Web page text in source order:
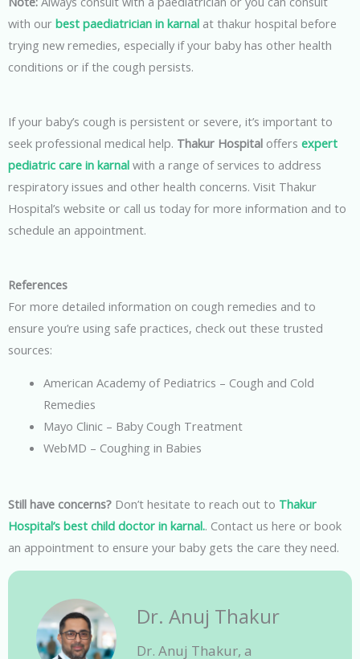
with our best paediatrician in karnal at thakur hospital before
trying new remedies, especially if your baby has other health
conditions or if the cough persists.
If your baby’s cough is persistent or severe, it’s important to
seek professional medical help. Thakur Hospital offers expert
pediatric care in karnal with a range of services to address
respiratory issues and other health concerns. Visit Thakur
Hospital’s website or call us today for more information and to
schedule an appointment.
References
For more detailed information on cough remedies and to
ensure you’re using safe practices, check out these trusted
sources:
American Academy of Pediatrics – Cough and Cold
Remedies
Mayo Clinic – Baby Cough Treatment
WebMD – Coughing in Babies
Still have concerns? Don’t hesitate to reach out to Thakur
Hospital’s best child doctor in karnal.. Contact us here or book
an appointment to ensure your baby gets the care they need.
Dr. Anuj Thakur
Dr. Anuj Thakur, a